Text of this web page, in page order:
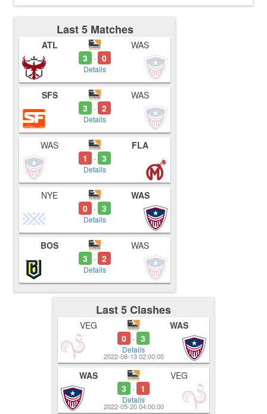
Last 5 Matches
ATL
3
- 0
Details
WAS
SFS
3
- 2
Details
WAS
WAS
1
- 3
Details
FLA
NYE
0 - 3
Details
WAS
BOS
3
- 2
Details
WAS
Last 5 Clashes
VEG
0 - 3
Details
WAS
2022-08-13 02:00:00
WAS
3
- 1
Details
VEG
2022-05-20 04:00:00